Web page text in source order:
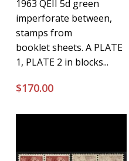
1963 QEII 5d green
imperforate between,
stamps from
booklet sheets. A PLATE
1, PLATE 2 in blocks...
$170.00